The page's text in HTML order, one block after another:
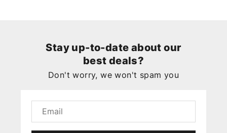
Stay up-to-date about our
best deals?
Don't worry, we won't spam you